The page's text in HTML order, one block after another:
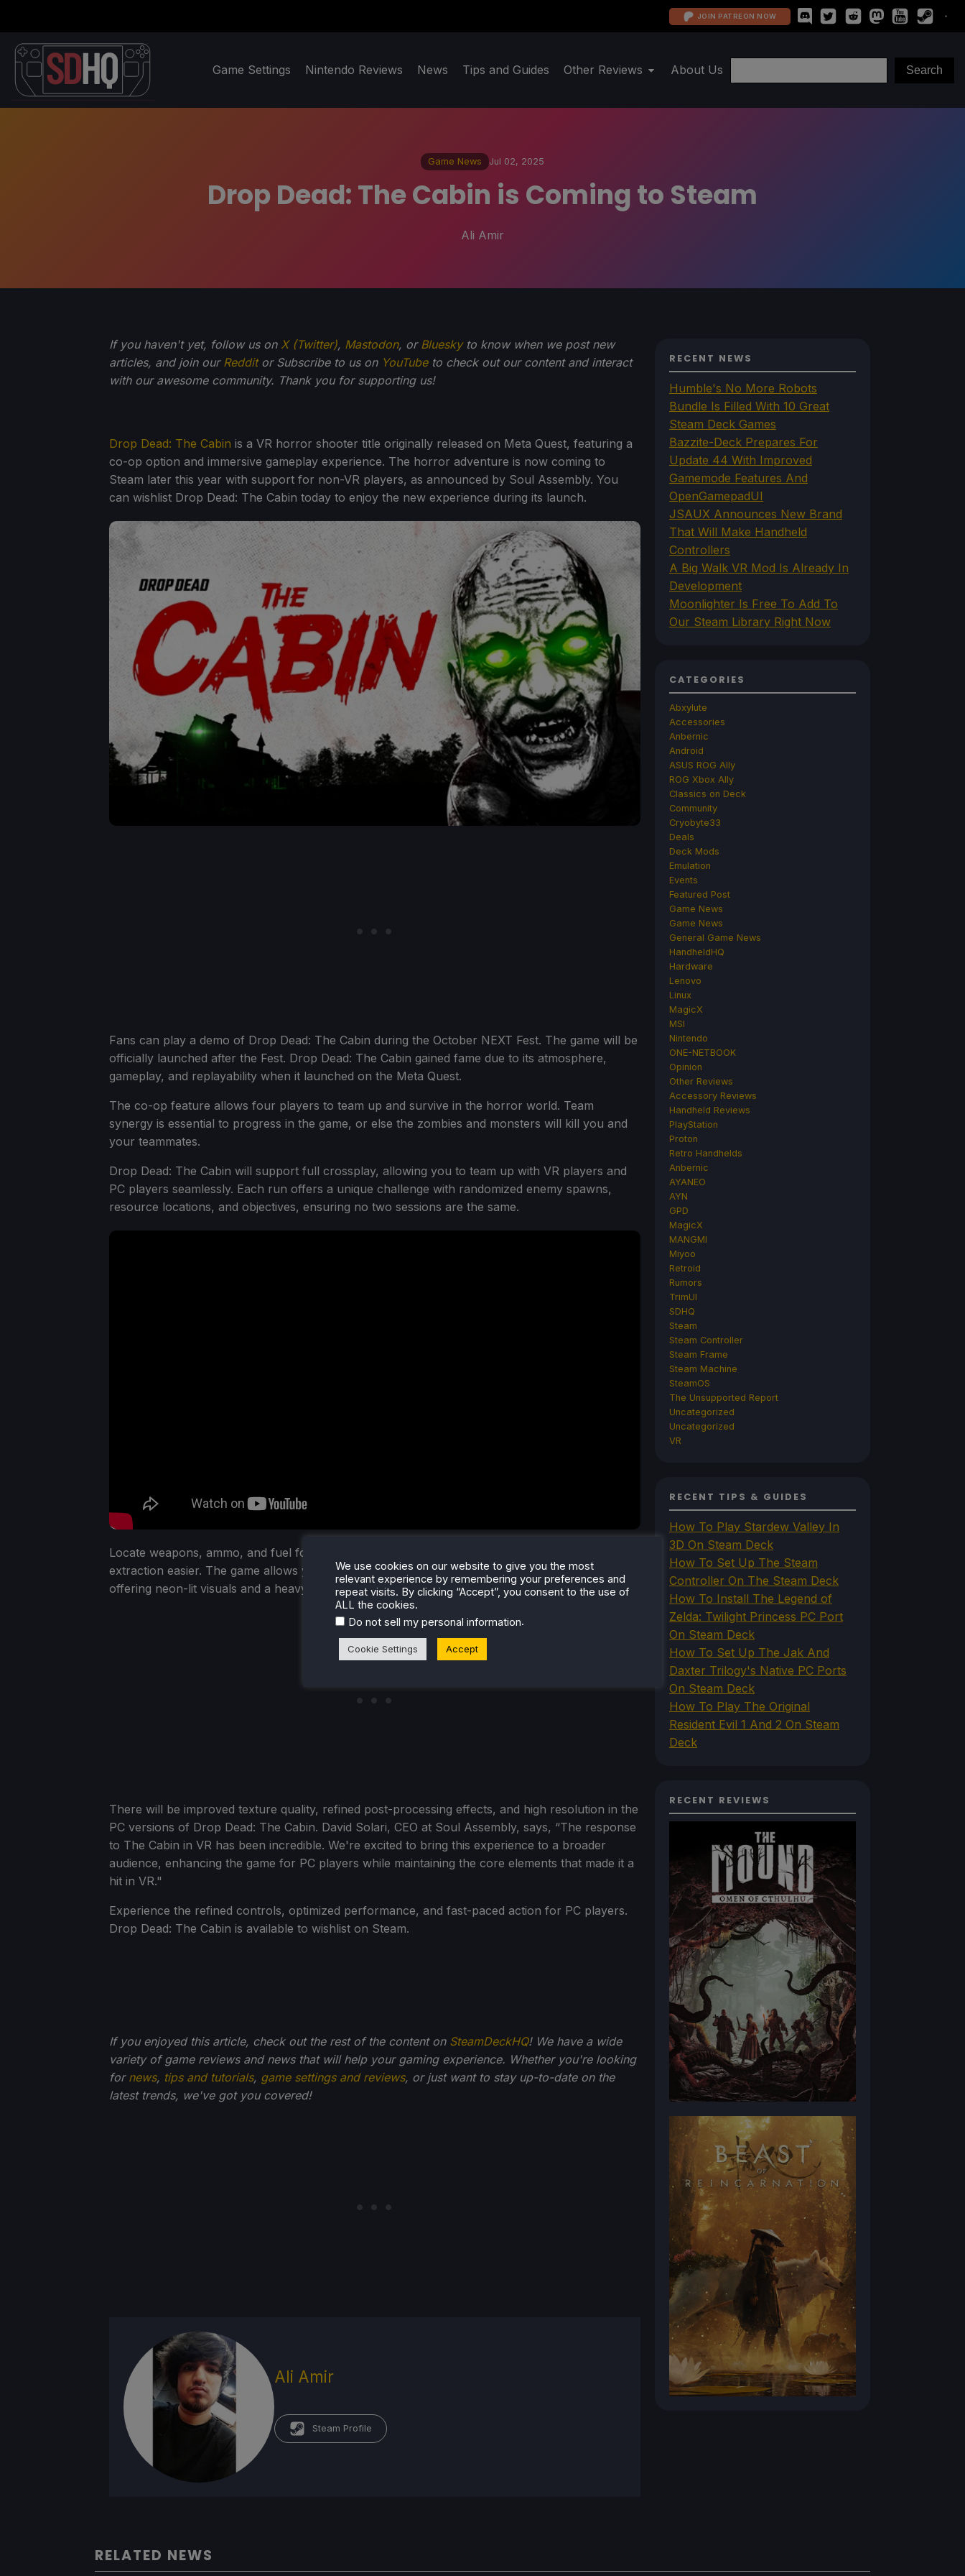
JOIN PATREON NOW
Game Settings Nintendo Reviews News Tips and Guides Other Reviews About Us
Game News Jul 02, 2025
Drop Dead: The Cabin is Coming to Steam
Ali Amir
If you haven't yet, follow us on X (Twitter), Mastodon, or Blueskyto know when we post new
articles, and join our Redditor Subscribe to us on YouTubeto check out our content and interact
with our awesome community. Thank you for supporting us!
Drop Dead: The Cabin is a VR horror shooter title originally released on Meta Quest, featuring a
co-op option and immersive gameplay experience. The horror adventure is now coming to
Steam later this year with support for non-VR players, as announced by Soul Assembly. You
can wishlist Drop Dead: The Cabin today to enjoy the new experience during its launch.
Fans can play a demo of Drop Dead: The Cabin during the October NEXT Fest. The game will be
officially launched after the Fest. Drop Dead: The Cabin gained fame due to its atmosphere,
gameplay, and replayability when it launched on the Meta Quest.
The co-op feature allows four players to team up and survive in the horror world. Team
synergy is essential to progress in the game, or else the zombies and monsters will kill you and
your teammates.
Drop Dead: The Cabin will support full crossplay, allowing you to team up with VR players and
PC players seamlessly. Each run offers a unique challenge with randomized enemy spawns,
resource locations, and objectives, ensuring no two sessions are the same.
Locate weapons, ammo, and fuel for communication systems and power, making survival and
extraction easier. The game allows you to dive into the horror adventure like classic horror films,
offering neon-lit visuals and a heavy soundtrack.
There will be improved texture quality, refined post-processing effects, and high resolution in the
PC versions of Drop Dead: The Cabin. David Solari, CEO at Soul Assembly, says, “The response
to The Cabin in VR has been incredible. We're excited to bring this experience to a broader
audience, enhancing the game for PC players while maintaining the core elements that made it a
hit in VR."
Experience the refined controls, optimized performance, and fast-paced action for PC players.
Drop Dead: The Cabin is available to wishlist on Steam.
If you enjoyed this article, check out the rest of the content on SteamDeckHQ! We have a wide
variety of game reviews and news that will help your gaming experience. Whether you're looking
for news, tips and tutorials, game settings and reviews, or just want to stay up-to-date on the
latest trends, we've got you covered!
Ali Amir
Steam Profile
RECENT NEWS
Humble's No More Robots
Bundle Is Filled With 10 Great
Steam Deck Games
Bazzite-Deck Prepares For
Update 44 With Improved
Gamemode Features And
OpenGamepadUI
JSAUX Announces New Brand
That Will Make Handheld
Controllers
A Big Walk VR Mod Is Already In
Development
Moonlighter Is Free To Add To
Our Steam Library Right Now
CATEGORIES
Abxylute
Accessories
Anbernic
Android
ASUS ROG Ally
ROG Xbox Ally
Classics on Deck
Community
Cryobyte33
Deals
Deck Mods
Emulation
Events
Featured Post
Game News
Game News
General Game News
HandheldHQ
Hardware
Lenovo
Linux
MagicX
MSI
Nintendo
ONE-NETBOOK
Opinion
Other Reviews
Accessory Reviews
Handheld Reviews
PlayStation
Proton
Retro Handhelds
Anbernic
AYANEO
AYN
GPD
MagicX
MANGMI
Miyoo
Retroid
Rumors
TrimUI
SDHQ
Steam
Steam Controller
Steam Frame
Steam Machine
SteamOS
The Unsupported Report
Uncategorized
Uncategorized
VR
RECENT TIPS & GUIDES
How To Play Stardew Valley In
3D On Steam Deck
How To Set Up The Steam
Controller On The Steam Deck
How To Install The Legend of
Zelda: Twilight Princess PC Port
On Steam Deck
How To Set Up The Jak And
Daxter Trilogy's Native PC Ports
On Steam Deck
How To Play The Original
Resident Evil 1 And 2 On Steam
Deck
RECENT REVIEWS
RELATED NEWS
We use cookies on our website to give you the most
relevant experience by remembering your preferences and
repeat visits. By clicking “Accept”, you consent to the use of
ALL the cookies.
Do not sell my personal information.
Cookie Settings Accept